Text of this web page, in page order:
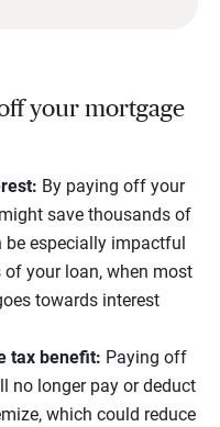
your mortgage
By paying off your
save thousands of
especially impactful
of your loan, when most
towards interest
tax benefit: Paying off
no longer pay or deduct
which could reduce